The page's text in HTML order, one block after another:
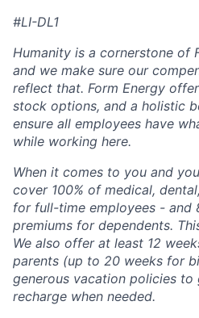
#LI-DL1
Humanity is a cornerstone of
and we make sure our
reflect that. Form Energy
stock options, and a holistic
ensure all employees have
while working here.
When it comes to you and
cover 100% of medical,
for full-time employees - and
premiums for dependents.
We also offer at least 12
parents (up to 20 weeks for
generous vacation policies
recharge when needed.